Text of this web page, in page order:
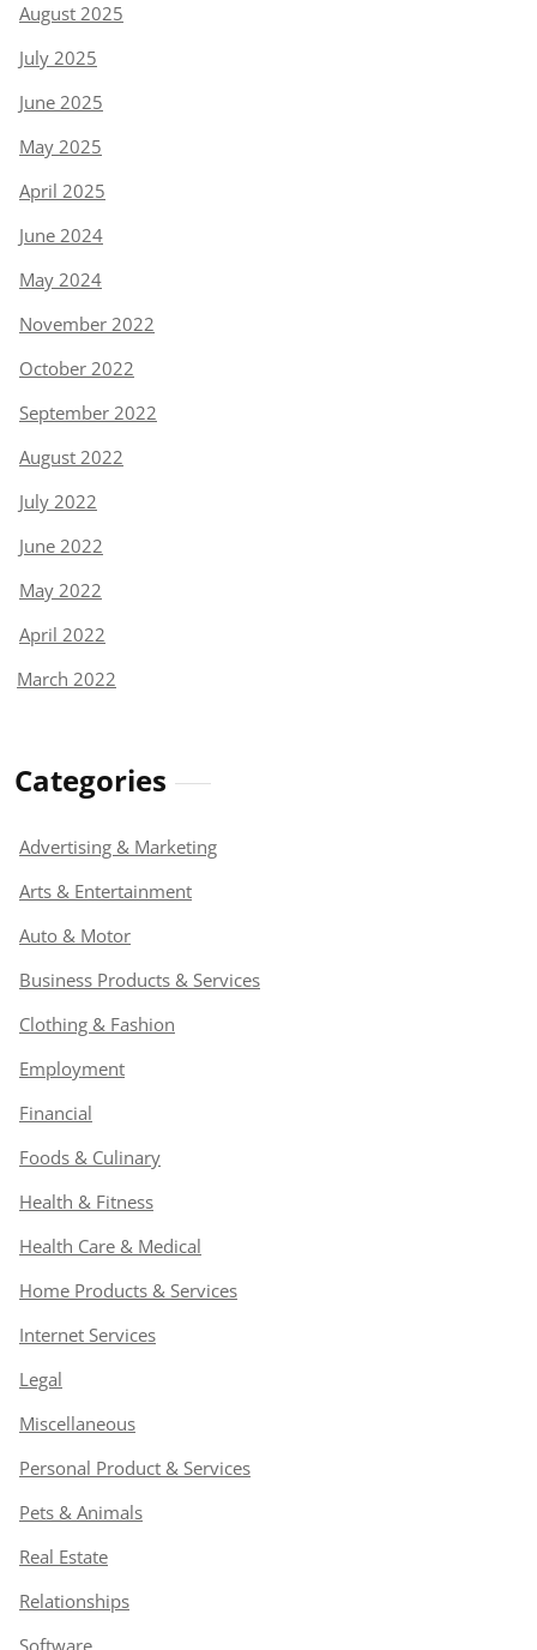
August 2025
July 2025
June 2025
May 2025
April 2025
June 2024
May 2024
November 2022
October 2022
September 2022
August 2022
July 2022
June 2022
May 2022
April 2022
March 2022
Categories
Advertising & Marketing
Arts & Entertainment
Auto & Motor
Business Products & Services
Clothing & Fashion
Employment
Financial
Foods & Culinary
Health & Fitness
Health Care & Medical
Home Products & Services
Internet Services
Legal
Miscellaneous
Personal Product & Services
Pets & Animals
Real Estate
Relationships